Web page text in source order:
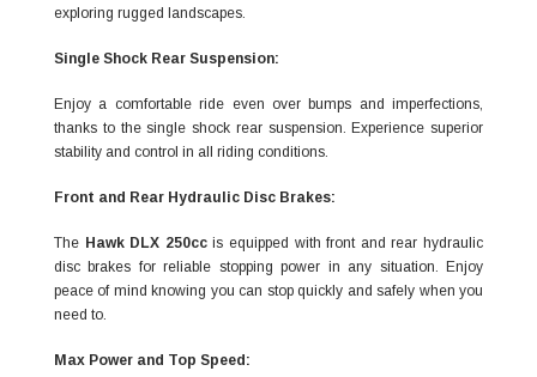
exploring rugged landscapes.
Single Shock Rear Suspension:
Enjoy a comfortable ride even over bumps and imperfections,
thanks to the single shock rear suspension. Experience superior
stability and control in all riding conditions.
Front and Rear Hydraulic Disc Brakes:
The Hawk DLX 250ccis equipped with front and rear hydraulic
disc brakes for reliable stopping power in any situation. Enjoy
peace of mind knowing you can stop quickly and safely when you
need to.
Max Power and Top Speed: